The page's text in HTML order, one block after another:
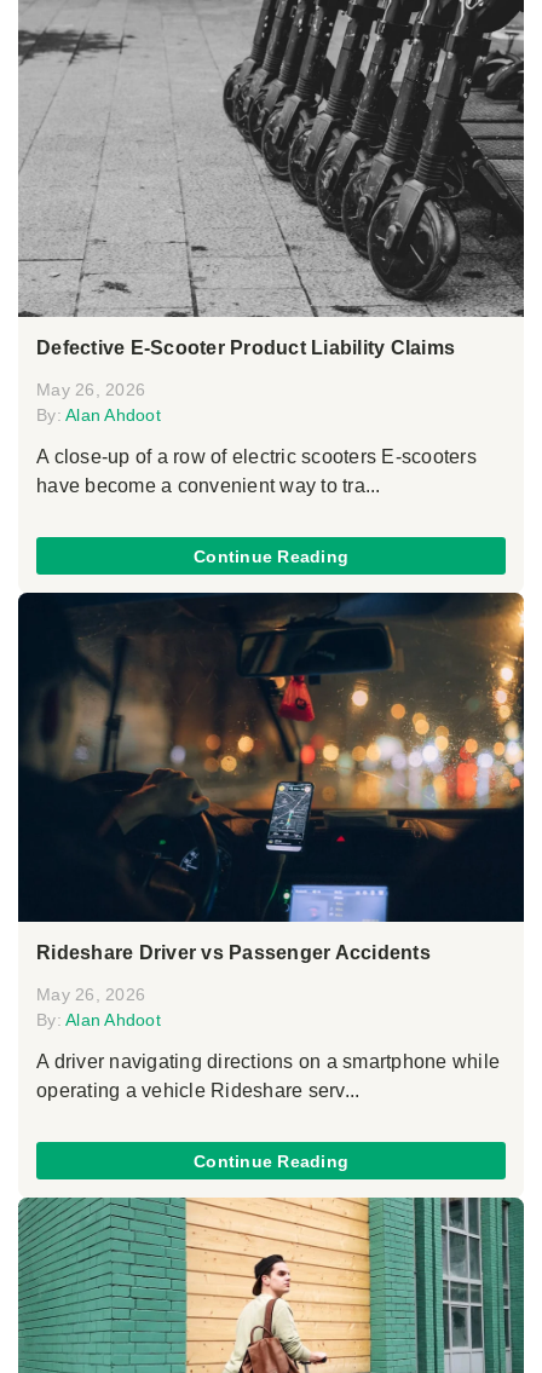
Defective E-Scooter Product Liability Claims
May 26, 2026
By: Alan Ahdoot
A close-up of a row of electric scooters E-scooters
have become a convenient way to tra...
Continue Reading
Rideshare Driver vs Passenger Accidents
May 26, 2026
By: Alan Ahdoot
A driver navigating directions on a smartphone while
operating a vehicle Rideshare serv...
Continue Reading